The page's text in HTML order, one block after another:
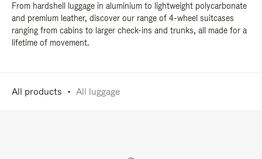
From hardshell luggage in aluminium to lightweight polycarbonate
and premium leather, discover our range of 4-wheel suitcases
ranging from cabins to larger check-ins and trunks, all made for a
lifetime of movement.
All products All luggage